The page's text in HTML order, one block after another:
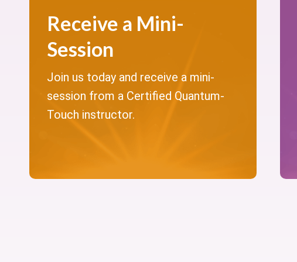
Receive a Mini-
Session
Join us today and receive a mini-
session from a Certified Quantum-
Touch instructor.